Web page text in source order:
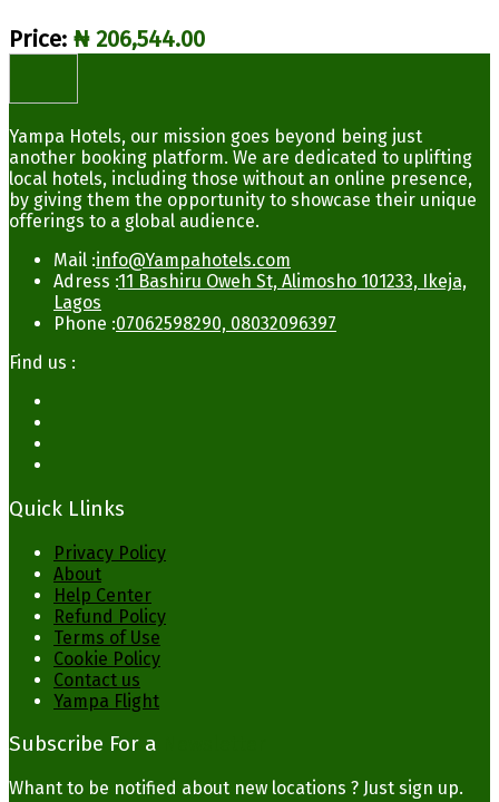
Price: ₦ 206,544.00
Yampa Hotels, our mission goes beyond being just
another booking platform. We are dedicated to uplifting
local hotels, including those without an online presence,
by giving them the opportunity to showcase their unique
offerings to a global audience.
Mail :info@Yampahotels.com
Adress :11 Bashiru Oweh St, Alimosho 101233, Ikeja,
Lagos
Phone :07062598290, 08032096397
Find us :
Quick Llinks
Privacy Policy
About
Help Center
Refund Policy
Terms of Use
Cookie Policy
Contact us
Yampa Flight
Subscribe For a
Whant to be notified about new locations ? Just sign up.